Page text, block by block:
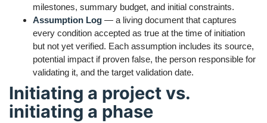
milestones, summary budget, and initial constraints.
Assumption Log — a living document that captures
every condition accepted as true at the time of initiation
but not yet verified. Each assumption includes its source,
potential impact if proven false, the person responsible for
validating it, and the target validation date.
Initiating a project vs.
initiating a phase